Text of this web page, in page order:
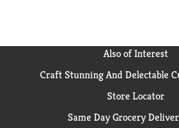
Also of Interest
Craft Stunning And Delectable
Store Locator
Same Day Grocery